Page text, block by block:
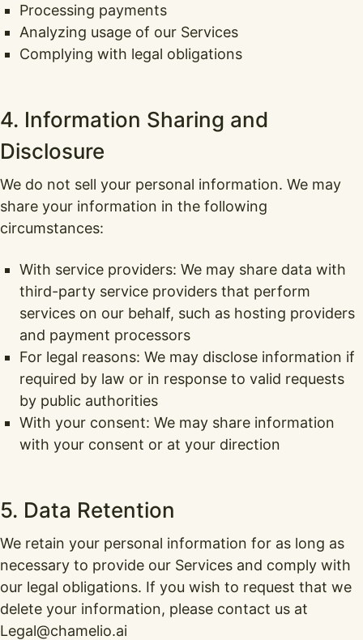
Processing payments
Analyzing usage of our Services
Complying with legal obligations
4. Information Sharing and
Disclosure
We do not sell your personal information. We may
share your information in the following
circumstances:
With service providers: We may share data with
third-party service providers that perform
services on our behalf, such as hosting providers
and payment processors
For legal reasons: We may disclose information if
required by law or in response to valid requests
by public authorities
With your consent: We may share information
with your consent or at your direction
5. Data Retention
We retain your personal information for as long as
necessary to provide our Services and comply with
our legal obligations. If you wish to request that we
delete your information, please contact us at
Legal@chamelio.ai